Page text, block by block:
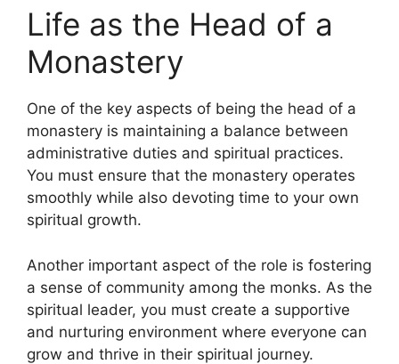
Life as the Head of a
Monastery
One of the key aspects of being the head of a
monastery is maintaining a balance between
administrative duties and spiritual practices.
You must ensure that the monastery operates
smoothly while also devoting time to your own
spiritual growth.
Another important aspect of the role is fostering
a sense of community among the monks. As the
spiritual leader, you must create a supportive
and nurturing environment where everyone can
grow and thrive in their spiritual journey.